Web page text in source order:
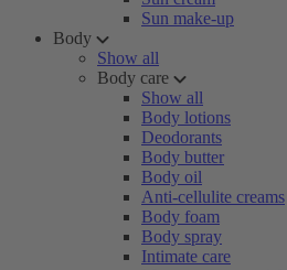
Sun make-up
Body
Show all
Body care
Show all
Body lotions
Deodorants
Body butter
Body oil
Anti-cellulite creams
Body foam
Body spray
Intimate care